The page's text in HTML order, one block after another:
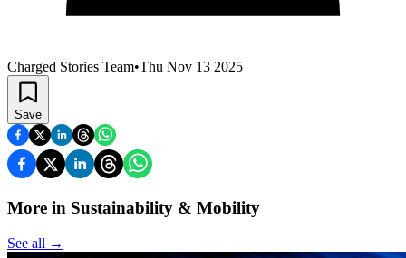
Charged Stories Team•Thu Nov 13 2025
Save
More in Sustainability & Mobility
See all →